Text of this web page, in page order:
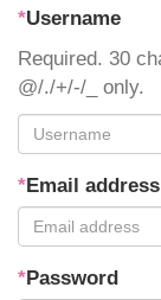
*Username
Required. 30
@/./+/-/_ only.
*Email address
*Password